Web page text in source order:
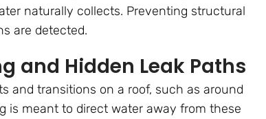
naturally collects. Preventing structural
are detected.
and Hidden Leak Paths
and transitions on a roof, such as around
is meant to direct water away from these